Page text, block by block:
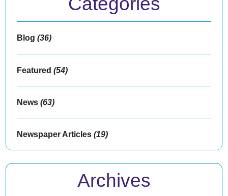
Blog (36)
Featured (54)
News (63)
Newspaper Articles (19)
Archives